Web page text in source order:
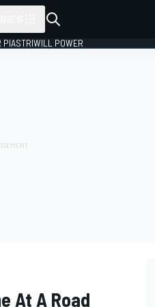
PIASTRIWILL POWER
At A Road